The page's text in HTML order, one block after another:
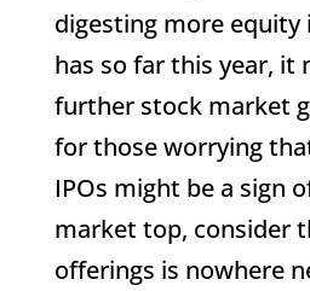
digesting more equity
has so far this year, it
further stock market
for those worrying
IPOs might be a sign
market top, consider
offerings is nowhere